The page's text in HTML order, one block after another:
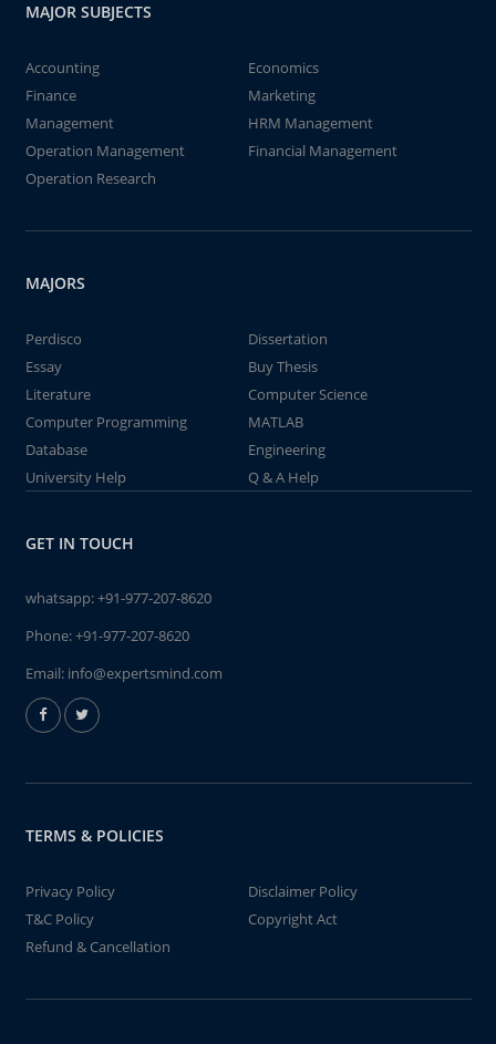
MAJOR SUBJECTS
Accounting
Economics
Finance
Marketing
Management
HRM Management
Operation Management
Financial Management
Operation Research
MAJORS
Perdisco
Dissertation
Essay
Buy Thesis
Literature
Computer Science
Computer Programming
MATLAB
Database
Engineering
University Help
Q & A Help
GET IN TOUCH
whatsapp:+91-977-207-8620
Phone:+91-977-207-8620
Email: info@expertsmind.com
TERMS & POLICIES
Privacy Policy
Disclaimer Policy
T&C Policy
Copyright Act
Refund & Cancellation